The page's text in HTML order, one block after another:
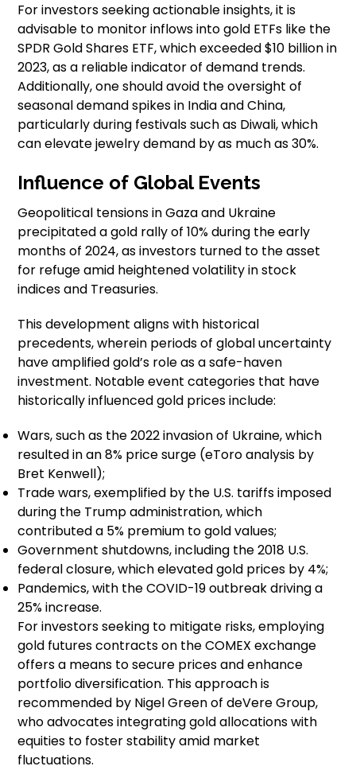
For investors seeking actionable insights, it is
advisable to monitor inflows into gold ETFs like the
SPDR Gold Shares ETF, which exceeded $10 billion in
2023, as a reliable indicator of demand trends.
Additionally, one should avoid the oversight of
seasonal demand spikes in India and China,
particularly during festivals such as Diwali, which
can elevate jewelry demand by as much as 30%.
Influence of Global Events
Geopolitical tensions in Gaza and Ukraine
precipitated a gold rally of 10% during the early
months of 2024, as investors turned to the asset
for refuge amid heightened volatility in stock
indices and Treasuries.
This development aligns with historical
precedents, wherein periods of global uncertainty
have amplified gold’s role as a safe-haven
investment. Notable event categories that have
historically influenced gold prices include:
Wars, such as the 2022 invasion of Ukraine, which
resulted in an 8% price surge (eToro analysis by
Bret Kenwell);
Trade wars, exemplified by the U.S. tariffs imposed
during the Trump administration, which
contributed a 5% premium to gold values;
Government shutdowns, including the 2018 U.S.
federal closure, which elevated gold prices by 4%;
Pandemics, with the COVID-19 outbreak driving a
25% increase.
For investors seeking to mitigate risks, employing
gold futures contracts on the COMEX exchange
offers a means to secure prices and enhance
portfolio diversification. This approach is
recommended by Nigel Green of deVere Group,
who advocates integrating gold allocations with
equities to foster stability amid market
fluctuations.